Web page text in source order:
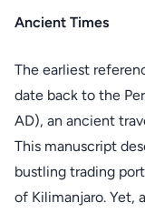
Ancient Times
The earliest
date back to the
AD), an ancient
This manuscript
bustling trading
of Kilimanjaro. Yet,